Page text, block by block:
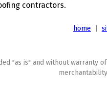
contractors.
home
"as is" and without warranty